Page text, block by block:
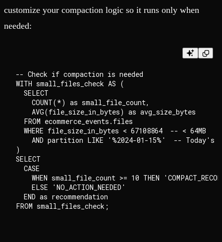
customize your compaction logic so it runs only when
needed:
-- Check if compaction is needed
WITH small_files_check AS (
  SELECT
    COUNT(*) as small_file_count,
    AVG(file_size_in_bytes) as avg_size_bytes
  FROM ecommerce_events.files
  WHERE file_size_in_bytes < 67108864  -- < 64MB
AND partition LIKE '%2024-01-15%'  -- Today's
)
SELECT
  CASE
WHEN small_file_count >= 10 THEN
    ELSE 'NO_ACTION_NEEDED'
  END as recommendation